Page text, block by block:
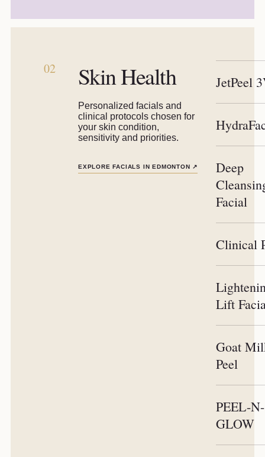
02 Skin Health
Personalized facials and
clinical protocols chosen for
your skin condition,
sensitivity and priorities.
EXPLORE FACIALS IN EDMONTON ↗
JetPeel
Deep
Facial
Clinical
Lift
Goat
Peel
PEEL-N-
GLOW